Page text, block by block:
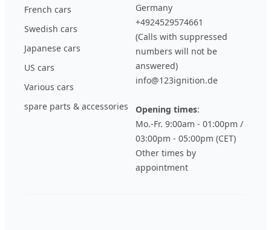
French cars
Swedish cars
Japanese cars
US cars
Various cars
spare parts & accessories
Germany
+4924529574661
(Calls with suppressed
numbers will not be
answered)
info@123ignition.de
Opening times:
Mo.-Fr. 9:00am - 01:00pm /
03:00pm - 05:00pm (CET)
Other times by
appointment